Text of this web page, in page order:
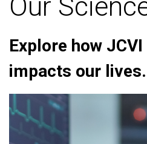
Explore how
impacts our lives.